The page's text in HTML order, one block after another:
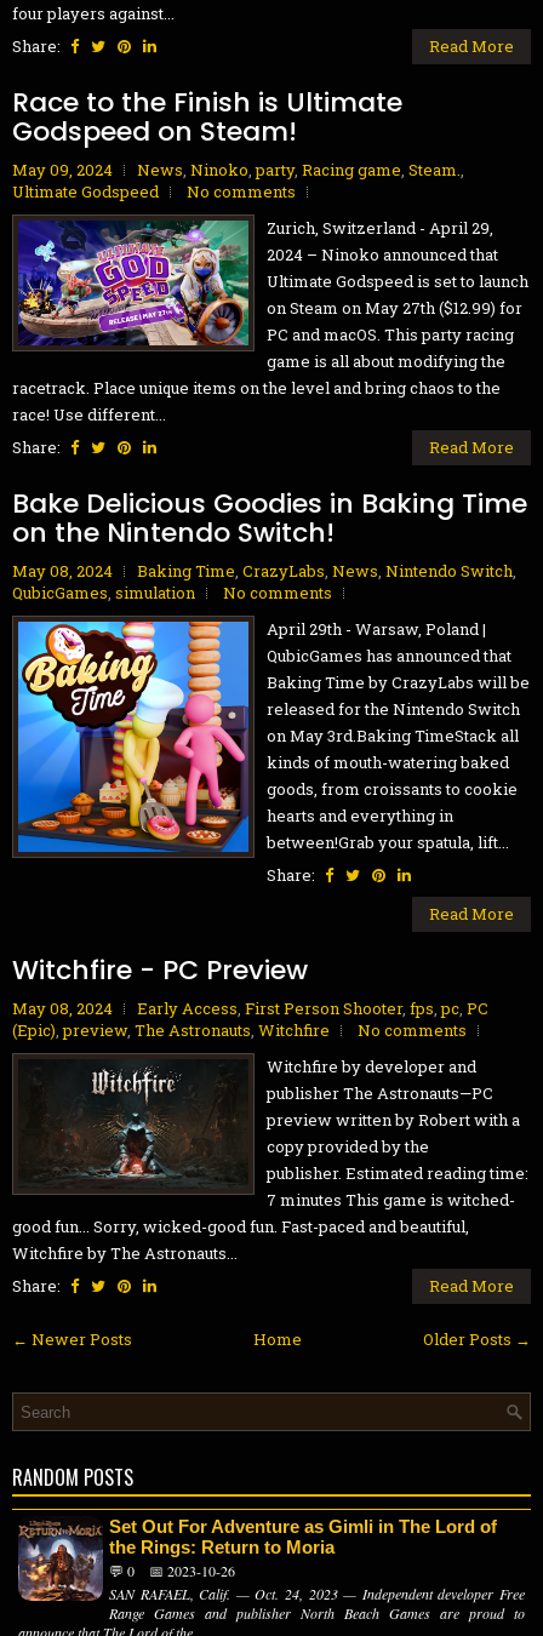
four players against...
Share:
Read More
Race to the Finish is Ultimate
Godspeed on Steam!
May 09, 2024 News, Ninoko,party, Racing game, Steam.,
Ultimate Godspeed
No comments
Zurich, Switzerland - April 29,
2024 – Ninoko announced that
Ultimate Godspeed is set to launch
on Steam on May 27th ($12.99) for
PC and macOS. This party racing
game is all about modifying the
racetrack. Place unique items on the level and bring chaos to the
race! Use different...
Share:
Read More
Bake Delicious Goodies in Baking Time
on the Nintendo Switch!
May 08, 2024 Baking Time, CrazyLabs, News, Nintendo Switch,
QubicGames, simulation
No comments
April 29th - Warsaw, Poland |
QubicGames has announced that
Baking Time by CrazyLabs will be
released for the Nintendo Switch
on May 3rd.Baking TimeStack all
kinds of mouth-watering baked
goods, from croissants to cookie
hearts and everything in
between!Grab your spatula, lift...
Share:
Read More
Witchfire - PC Preview
May 08, 2024 Early Access, First Person Shooter, fps,pc, PC
(Epic),preview, The Astronauts, Witchfire
No comments
Witchfire by developer and
publisher The Astronauts—PC
preview written by Robert with a
copy provided by the
publisher. Estimated reading time:
7 minutes This game is witched-
good fun... Sorry, wicked-good fun. Fast-paced and beautiful,
Witchfire by The Astronauts...
Share:
Read More
← Newer Posts Older Posts →
Home
RANDOM POSTS
Set Out For Adventure as Gimli in The Lord of
the Rings: Return to Moria
💬 0
📅 2023-10-26
SAN RAFAEL, Calif. — Oct. 24, 2023 — Independent developer Free
Range Games and publisher North Beach Games are proud to